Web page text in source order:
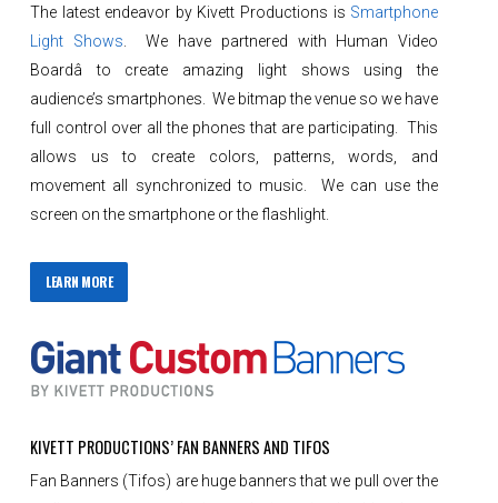
The latest endeavor by Kivett Productions is Smartphone
Light Shows . We have partnered with Human Video
Boardâ to create amazing light shows using the
audience’s smartphones. We bitmap the venue so we have
full control over all the phones that are participating. This
allows us to create colors, patterns, words, and
movement all synchronized to music. We can use the
screen on the smartphone or the flashlight.
LEARN MORE
KIVETT PRODUCTIONS’ FAN BANNERS AND TIFOS
Fan Banners (Tifos) are huge banners that we pull over the